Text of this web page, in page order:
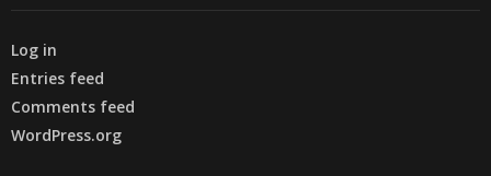
Log in
Entries feed
Comments feed
WordPress.org